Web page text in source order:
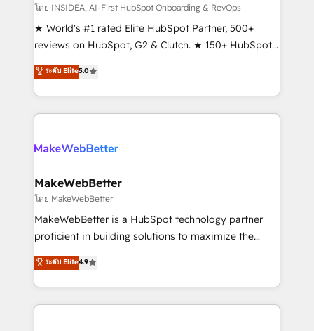
customer lifecycle through seamless integrations,
ensure long-term adoption with change-
management programs, and align marketing, sales,
HubSpot accreditations and experience across
hundreds of organizations in dozens of industries,
explore whether S2 is the partner you’ve been
โดย INSIDEA, AI-First HubSpot Onboarding & RevOps
★ World's #1 rated Elite HubSpot Partner, 500+
reviews on HubSpot, G2 & Clutch. ★ 150+ HubSpot
Certified Experts & Trainers across the team ★
1,500+ implementations across five continents ★ AI-
First, RevOps-led, Onboarding obsessed ★
Company of the Year 2024/25 INSIDEA helps
engine. We onboard your team, migrate your data,
from week one, in your time zone. What we do ➤
Onboarding: Live in weeks, with workflows built
around your business, not a template. ➤ Migration:
Move from any legacy CRM. Zero downtime, full data
run your revenue process. Sales, marketing, and
service wired together. ➤ AI and Integrations: Layer
ระดับ Elite5.0
MakeWebBetter
โดย MakeWebBetter
MakeWebBetter is a HubSpot technology partner
proficient in building solutions to maximize the
operational efficiency of HubSpot. The fastest-
growing tech-enabler & facilitator, MakeWebBetter,
hands you the blend of HubSpot expertise &
eminent solutions & integrations. Trust us to
ระดับ Elite4.9